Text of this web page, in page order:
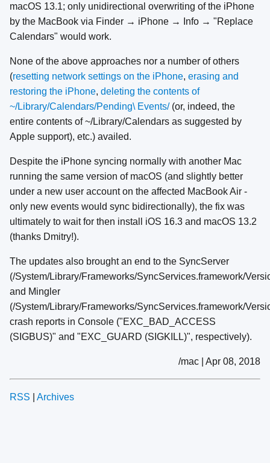
macOS 13.1; only unidirectional overwriting of the iPhone
by the MacBook via Finder → iPhone → Info → "Replace
Calendars" would work.
None of the above approaches nor a number of others
(resetting network settings on the iPhone, erasing and
restoring the iPhone, deleting the contents of
~/Library/Calendars/Pending\ Events/(or, indeed, the
entire contents of ~/Library/Calendars as suggested by
Apple support), etc.) availed.
Despite the iPhone syncing normally with another Mac
running the same version of macOS (and slightly better
under a new user account on the affected MacBook Air -
only new events would sync bidirectionally), the fix was
ultimately to wait for then install iOS 16.3 and macOS 13.2
(thanks Dmitry!).
The updates also brought an end to the SyncServer
(/System/Library/Frameworks/SyncServices.framework/
and Mingler
(/System/Library/Frameworks/SyncServices.framework/
crash reports in Console ("EXC_BAD_ACCESS
(SIGBUS)" and "EXC_GUARD (SIGKILL)", respectively).
/mac | Apr 08, 2018
RSS Archives